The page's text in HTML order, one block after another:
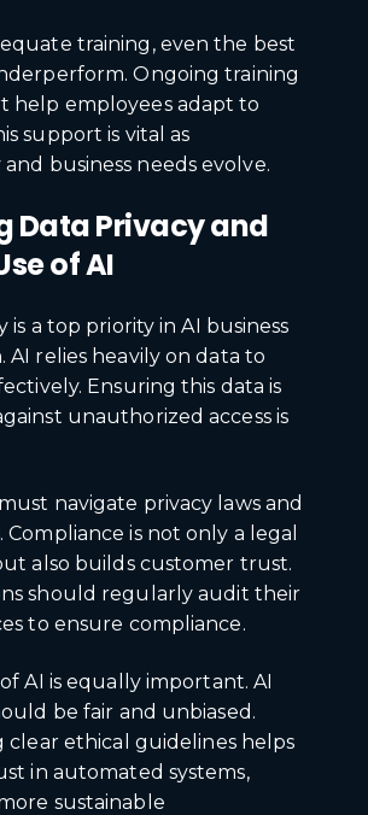
training, even the best
Ongoing training
help employees adapt to
support is vital as
business needs evolve.
Data Privacy and
of AI
is a top priority in AI business
AI relies heavily on data to
Ensuring this data is
unauthorized access is
navigate privacy laws and
is not only a legal
also builds customer trust.
should regularly audit their
to ensure compliance.
AI is equally important. AI
be fair and unbiased.
clear ethical guidelines helps
in automated systems,
sustainable